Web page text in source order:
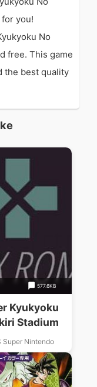
you!
No
free. This game
the best quality
577.6KB
Kyukyoku
Stadium
Super Nintendo